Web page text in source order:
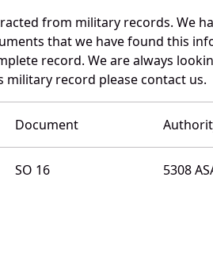
from military records. We
that we have found this
record. We are always
military record please contact us.
Document
SO 16 5308